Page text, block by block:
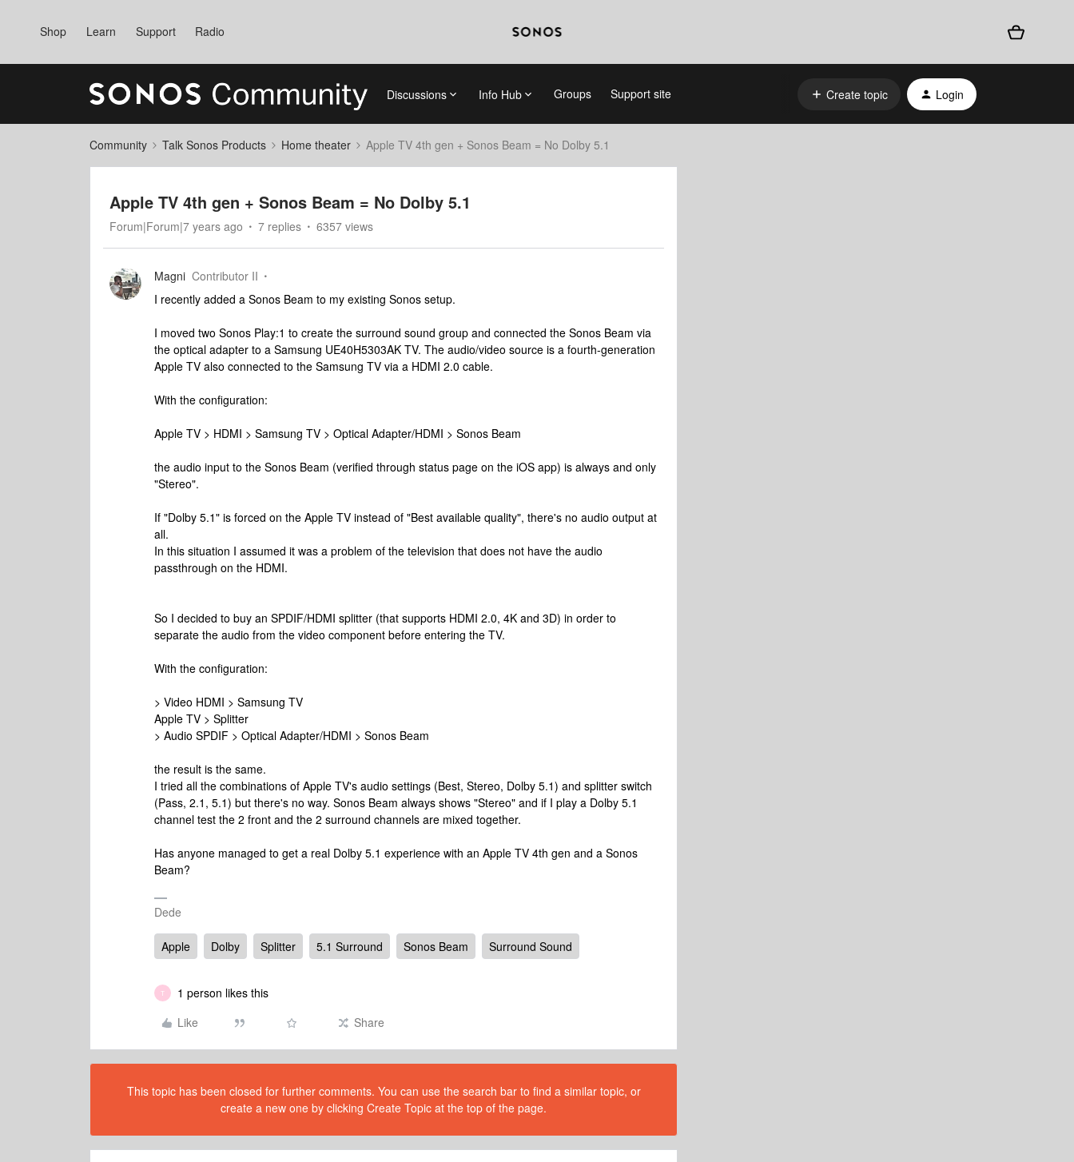
Shop Learn Support Radio
Discussions Info Hub Groups Support site Create topic Login
Community Talk Sonos Products Home theater Apple TV 4th gen + Sonos Beam = No Dolby 5.1
Apple TV 4th gen + Sonos Beam = No Dolby 5.1
Forum|Forum|7 years ago 7 replies 6357 views
Magni Contributor II
I recently added a Sonos Beam to my existing Sonos setup.
I moved two Sonos Play:1 to create the surround sound group and connected the Sonos Beam via
the optical adapter to a Samsung UE40H5303AK TV. The audio/video source is a fourth-generation
Apple TV also connected to the Samsung TV via a HDMI 2.0 cable.
With the configuration:
Apple TV > HDMI > Samsung TV > Optical Adapter/HDMI > Sonos Beam
the audio input to the Sonos Beam (verified through status page on the iOS app) is always and only
"Stereo".
If "Dolby 5.1" is forced on the Apple TV instead of "Best available quality", there's no audio output at
all.
In this situation I assumed it was a problem of the television that does not have the audio
passthrough on the HDMI.
So I decided to buy an SPDIF/HDMI splitter (that supports HDMI 2.0, 4K and 3D) in order to
separate the audio from the video component before entering the TV.
With the configuration:
> Video HDMI > Samsung TV
Apple TV > Splitter
> Audio SPDIF > Optical Adapter/HDMI > Sonos Beam
the result is the same.
I tried all the combinations of Apple TV's audio settings (Best, Stereo, Dolby 5.1) and splitter switch
(Pass, 2.1, 5.1) but there's no way. Sonos Beam always shows "Stereo" and if I play a Dolby 5.1
channel test the 2 front and the 2 surround channels are mixed together.
Has anyone managed to get a real Dolby 5.1 experience with an Apple TV 4th gen and a Sonos
Beam?
Dede
Apple Dolby Splitter 5.1 Surround Sonos Beam Surround Sound
T
1 person likes this
Like
Share
This topic has been closed for further comments. You can use the search bar to find a similar topic, or
create a new one by clicking Create Topic at the top of the page.